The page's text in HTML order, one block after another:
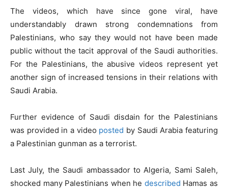
The videos, which have since gone viral, have
understandably drawn strong condemnations from
Palestinians, who say they would not have been made
public without the tacit approval of the Saudi authorities.
For the Palestinians, the abusive videos represent yet
another sign of increased tensions in their relations with
Saudi Arabia.
Further evidence of Saudi disdain for the Palestinians
was provided in a video posted by Saudi Arabia featuring
a Palestinian gunman as a terrorist.
Last July, the Saudi ambassador to Algeria, Sami Saleh,
shocked many Palestinians when he described Hamas as